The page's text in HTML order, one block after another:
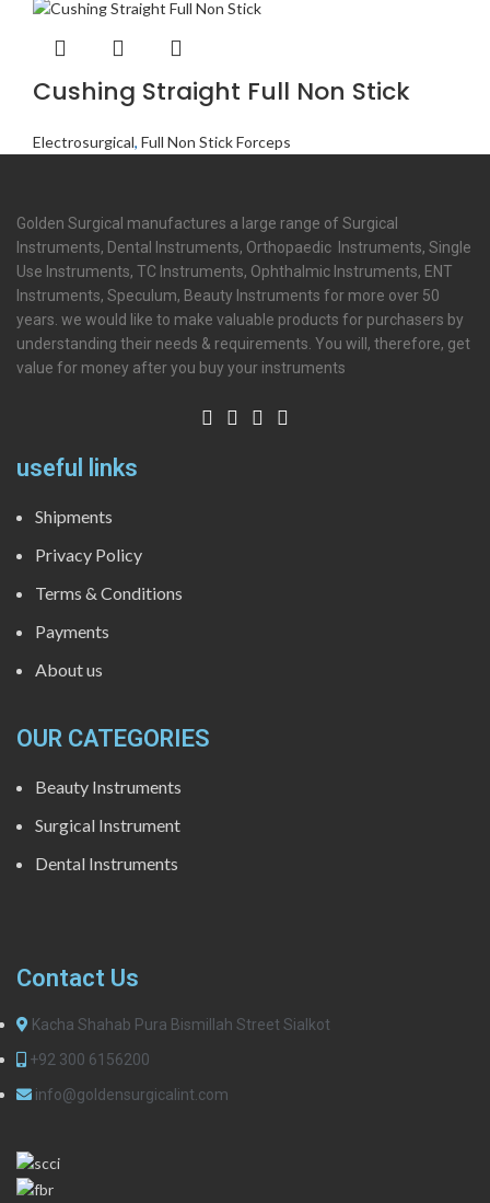
Cushing Straight Full Non Stick
Electrosurgical, Full Non Stick Forceps
Golden Surgical manufactures a large range of Surgical
Instruments, Dental Instruments, Orthopaedic Instruments, Single
Use Instruments, TC Instruments, Ophthalmic Instruments, ENT
Instruments, Speculum, Beauty Instruments for more over 50
years. we would like to make valuable products for purchasers by
understanding their needs & requirements. You will, therefore, get
value for money after you buy your instruments
useful links
Shipments
Privacy Policy
Terms & Conditions
Payments
About us
OUR CATEGORIES
Beauty Instruments
Surgical Instrument
Dental Instruments
Contact Us
Kacha Shahab Pura Bismillah Street Sialkot
+92 300 6156200
info@goldensurgicalint.com